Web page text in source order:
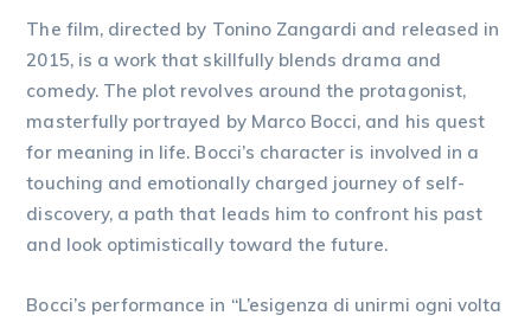
The film, directed by Tonino Zangardi and released in
2015, is a work that skillfully blends drama and
comedy. The plot revolves around the protagonist,
masterfully portrayed by Marco Bocci, and his quest
for meaning in life. Bocci’s character is involved in a
touching and emotionally charged journey of self-
discovery, a path that leads him to confront his past
and look optimistically toward the future.
Bocci’s performance in “L’esigenza di unirmi ogni volta